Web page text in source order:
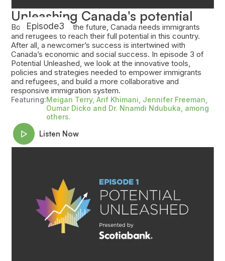
Episode3
Unleashing Canada's potential
Both today and in the future, Canada needs immigrants
and refugees to reach their full potential in this country.
After all, a newcomer’s success is intertwined with
Canada’s economic and social success. In episode 3 of
Potential Unleashed, we look at the innovative tools,
policies and strategies needed to empower immigrants
and refugees, and build a more collaborative and
responsive immigration system.
Featuring:Meigan Terry, Arif Khimani, Jennifer Freeman,
Oumar Dicko and Dr. Nnamdi Ndubuka, among
others.
Listen Now